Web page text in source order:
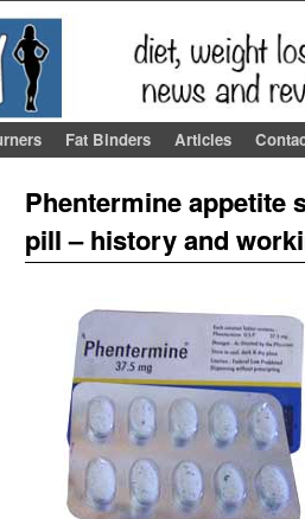
Fat Binders Articles
Phentermine appetite
pill – history and